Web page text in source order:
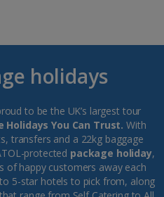
holidays
to be the UK’s largest tour
Holidays You Can Trust. With
transfers and a 22kg baggage
protected package holiday,
of happy customers away each
5-star hotels to pick from, along